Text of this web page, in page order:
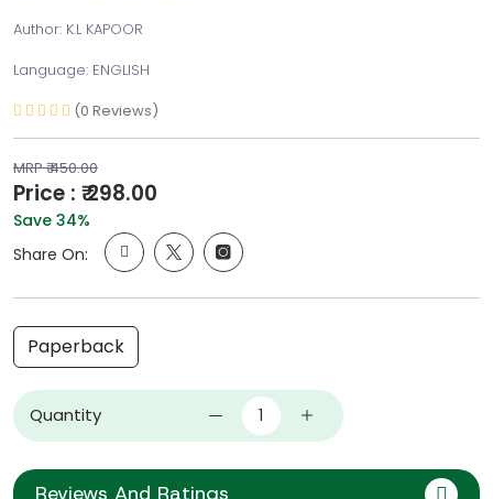
Author: K.L KAPOOR
Language: ENGLISH
(0 Reviews)
MRP ₹ 450.00
Price : ₹ 298.00
Save 34%
Share On:
Paperback
Quantity